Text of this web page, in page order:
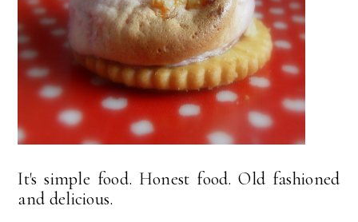
It's simple food. Honest food. Old fashioned
and delicious.